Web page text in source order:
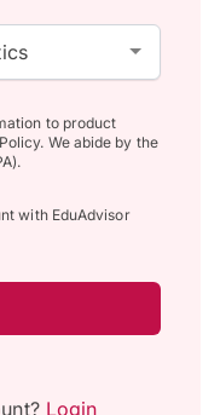
to product
We abide by the
with EduAdvisor
Login